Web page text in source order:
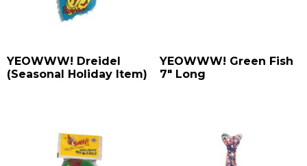
YEOWWW! Dreidel
(Seasonal Holiday Item)
YEOWWW! Green Fish
7″ Long